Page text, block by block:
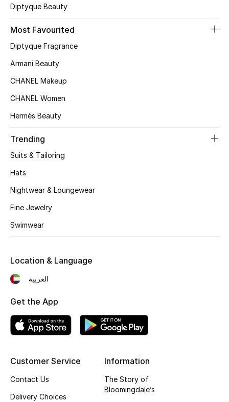
Women's Shoes
Women's Bags
STYLE FOR HER
New Season
Women's Bags
Bags Edit
BEST OF BAGS
Diptyque Beauty
Most Favourited
Diptyque Fragrance
Armani Beauty
CHANEL Makeup
CHANEL Women
Hermès Beauty
Trending
Suits & Tailoring
Hats
Nightwear & Loungewear
Fine Jewelry
Swimwear
Customer Service
Contact Us
Delivery Choices
Information
The Story of
Bloomingdale’s
Location & Language
العربية
Get the App